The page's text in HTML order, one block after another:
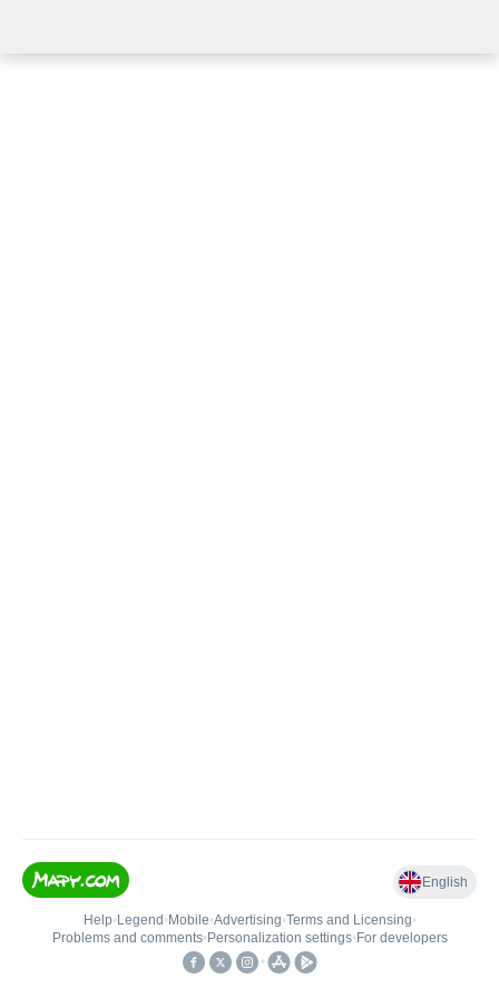
English
Help• Legend • Mobile•Advertising•Terms and Licensing•
Problems and comments• Personalization settings• For developers
•